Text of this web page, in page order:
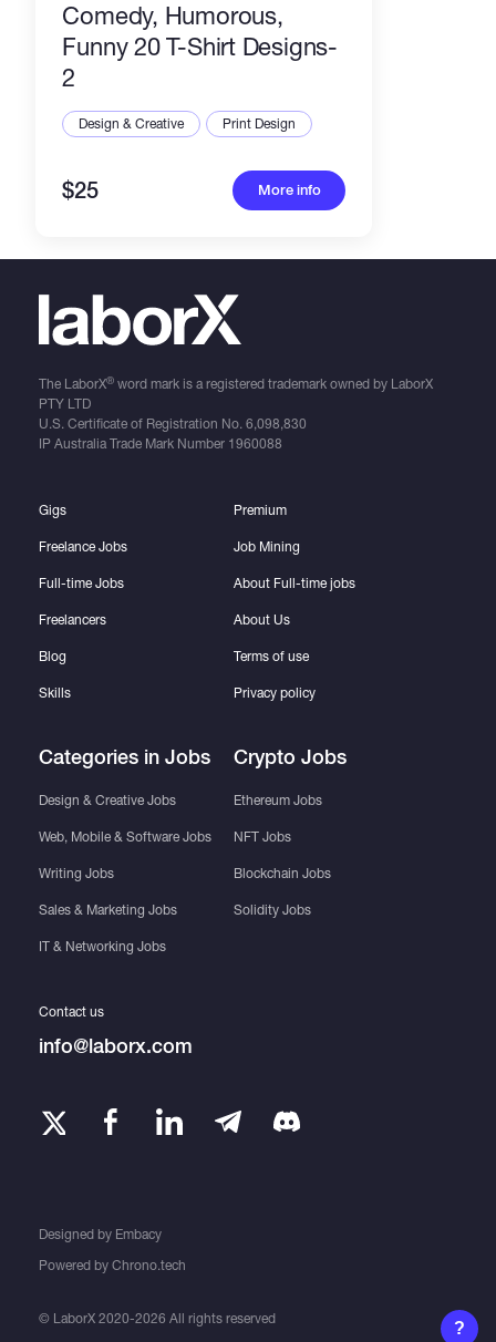
Comedy, Humorous,
Funny 20 T-Shirt Designs-
2
Design & Creative Print Design
$25 More info
The LaborX®word mark is a registered trademark owned by LaborX
PTY LTD
U.S. Certificate of Registration No. 6,098,830
IP Australia Trade Mark Number 1960088
© LaborX 2020-2026 All rights reserved
Gigs
Freelance Jobs
Full-time Jobs
Freelancers
Blog
Skills
Categories in Jobs
Design & Creative Jobs
Web, Mobile & Software Jobs
Writing Jobs
Sales & Marketing Jobs
IT & Networking Jobs
Premium
Job Mining
About Full-time jobs
About Us
Terms of use
Privacy policy
Crypto Jobs
Ethereum Jobs
NFT Jobs
Blockchain Jobs
Solidity Jobs
Designed by Embacy
Contact us
info@laborx.com
Powered by Chrono.tech
?